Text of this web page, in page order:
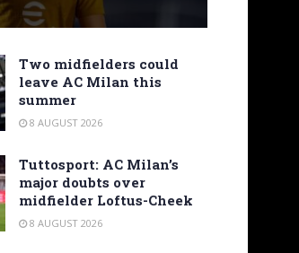
Two midfielders could
leave AC Milan this
summer
8 AUGUST 2026
Tuttosport: AC Milan’s
major doubts over
midfielder Loftus-Cheek
8 AUGUST 2026